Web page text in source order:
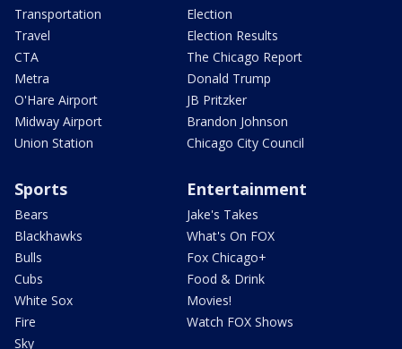
Transportation
Travel
CTA
Metra
O'Hare Airport
Midway Airport
Union Station
Election
Election Results
The Chicago Report
Donald Trump
JB Pritzker
Brandon Johnson
Chicago City Council
Sports
Bears
Blackhawks
Bulls
Cubs
White Sox
Fire
Sky
Entertainment
Jake's Takes
What's On FOX
Fox Chicago+
Food & Drink
Movies!
Watch FOX Shows